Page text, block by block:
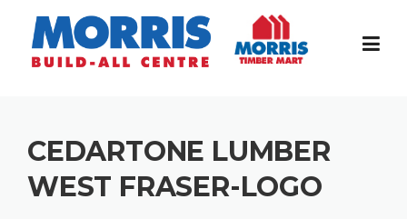
content
CEDARTONE LUMBER
WEST FRASER-LOGO